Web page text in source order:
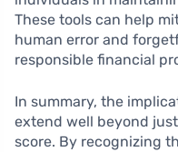
These tools can help
human error and
responsible financial
In summary, the
extend well beyond
score. By recognizing